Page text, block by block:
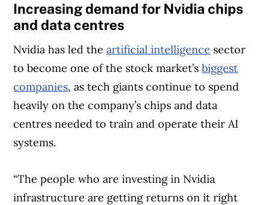
Increasing demand for Nvidia chips
and data centres
Nvidia has led theartificial intelligence sector
to become one of the stock market’sbiggest
companies, as tech giants continue to spend
heavily on the company’s chips and data
centres needed to train and operate their AI
systems.
“The people who are investing in Nvidia
infrastructure are getting returns on it right